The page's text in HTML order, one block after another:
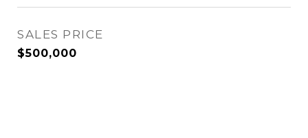
SALES PRICE
$500,000